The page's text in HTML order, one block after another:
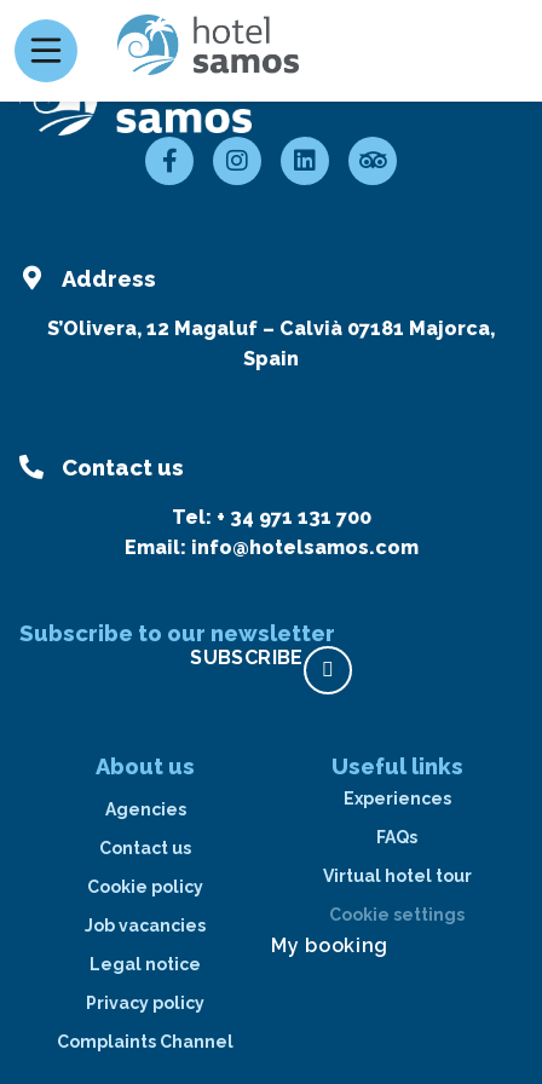
Address
S’Olivera, 12 Magaluf – Calvià 07181 Majorca,
Spain
Contact us
Tel: + 34 971 131 700
Email: info@hotelsamos.com
Subscribe to our newsletter
SUBSCRIBE
About us
Agencies
Contact us
Cookie policy
Job vacancies
Legal notice
Privacy policy
Complaints Channel
Useful links
Experiences
FAQs
Virtual hotel tour
Cookie settings
My booking